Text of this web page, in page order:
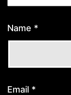
Name *
Email *